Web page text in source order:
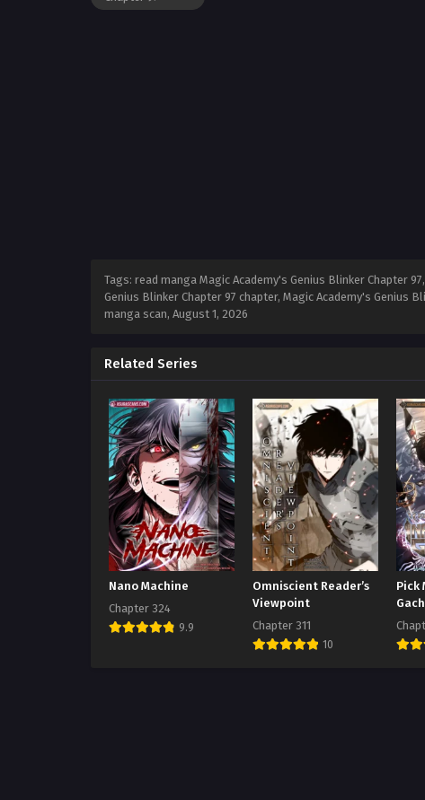
Tags: read manga Magic Academy's Genius Blinker Chapter
Genius Blinker Chapter 97 chapter, Magic Academy's Genius
manga scan, August 1, 2026
Related Series
Nano Machine
Chapter 324
9.9
Omniscient Reader’s
Viewpoint
Chapter 311
10
Pick